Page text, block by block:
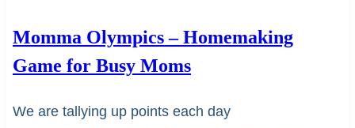
Momma Olympics – Homemaking
Game for Busy Moms
We are tallying up points each day